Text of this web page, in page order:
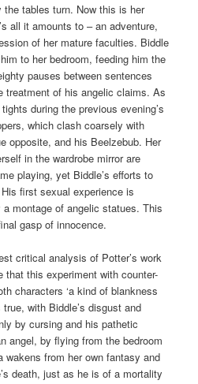
tables turn. Now this is her
all it amounts to – an adventure,
of her mature faculties. Biddle
to her bedroom, feeding him the
pauses between sentences
treatment of his angelic claims. As
during the previous evening’s
which clash coarsely with
opposite, and his Beelzebub. Her
in the wardrobe mirror are
playing, yet Biddle’s efforts to
first sexual experience is
montage of angelic statues. This
gasp of innocence.
critical analysis of Potter’s work
that this experiment with counter-
characters ‘a kind of blankness
with Biddle’s disgust and
by cursing and his pathetic
angel, by flying from the bedroom
wakens from her own fantasy and
death, just as he is of a mortality